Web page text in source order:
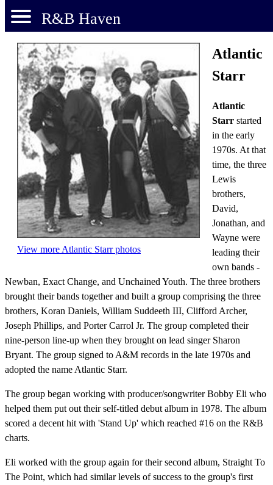
R&B Haven
View more Atlantic Starr photos
Atlantic
Starr
Atlantic
Starr started
in the early
1970s. At that
time, the three
Lewis
brothers,
David,
Jonathan, and
Wayne were
leading their
own bands -
Newban, Exact Change, and Unchained Youth. The three brothers
brought their bands together and built a group comprising the three
brothers, Koran Daniels, William Suddeeth III, Clifford Archer,
Joseph Phillips, and Porter Carrol Jr. The group completed their
nine-person line-up when they brought on lead singer Sharon
Bryant. The group signed to A&M records in the late 1970s and
adopted the name Atlantic Starr.
The group began working with producer/songwriter Bobby Eli who
helped them put out their self-titled debut album in 1978. The album
scored a decent hit with 'Stand Up' which reached #16 on the R&B
charts.
Eli worked with the group again for their second album, Straight To
The Point, which had similar levels of success to the group's first